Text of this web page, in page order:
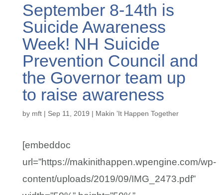
September 8-14th is
Suicide Awareness
Week! NH Suicide
Prevention Council and
the Governor team up
to raise awareness
by mft| Sep 11, 2019 | Makin ’It Happen Together
[embeddoc
url=”https://makinithappen.wpengine.com/wp-
content/uploads/2019/09/IMG_2473.pdf”